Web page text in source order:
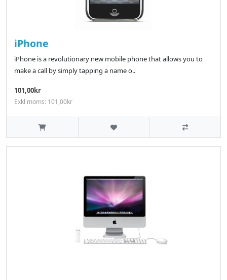
iPhone
iPhone is a revolutionary new mobile phone that allows you to
make a call by simply tapping a name o..
101,00kr
Exkl moms: 101,00kr